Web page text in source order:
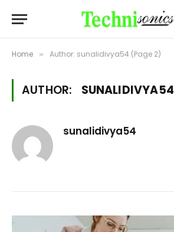
Home » Author: sunalidivya54 (Page 2)
AUTHOR: SUNALIDIVYA54
sunalidivya54